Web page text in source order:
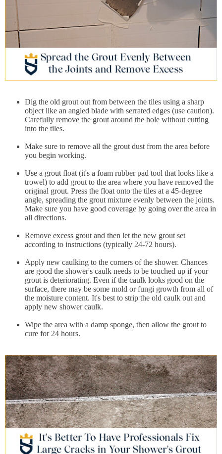
Dig the old grout out from between the tiles using a sharp
object like an angled blade with serrated edges (use caution).
Carefully remove the grout around the hole without cutting
into the tiles.
Make sure to remove all the grout dust from the area before
you begin working.
Use a grout float (it's a foam rubber pad tool that looks like a
trowel) to add grout to the area where you have removed the
original grout. Press the float onto the tiles at a 45-degree
angle, spreading the grout mixture evenly between the joints.
Make sure you have good coverage by going over the area in
all directions.
Remove excess grout and then let the new grout set
according to instructions (typically 24-72 hours).
Apply new caulking to the corners of the shower. Chances
are good the shower's caulk needs to be touched up if your
grout is deteriorating. Even if the caulk looks good on the
surface, there may be some mold or fungi growth from all of
the moisture content. It's best to strip the old caulk out and
apply new shower caulk.
Wipe the area with a damp sponge, then allow the grout to
cure for 24 hours.